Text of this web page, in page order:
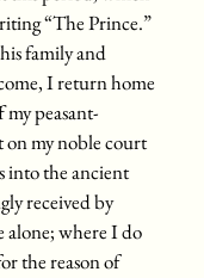
“The Prince.”
family and
I return home
peasant-
my noble court
into the ancient
received by
where I do
the reason of